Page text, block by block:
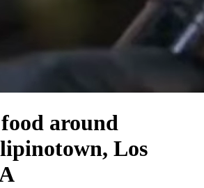
around
Los